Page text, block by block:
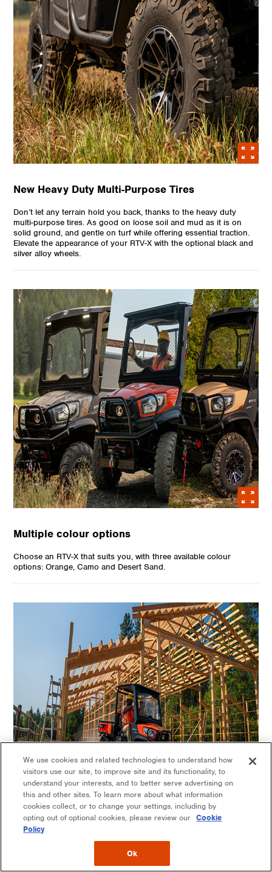
New Heavy Duty Multi-Purpose Tires
Don’t let any terrain hold you back, thanks to the heavy duty
multi-purpose tires. As good on loose soil and mud as it is on
solid ground, and gentle on turf while offering essential traction.
Elevate the appearance of your RTV-X with the optional black and
silver alloy wheels.
Multiple colour options
Choose an RTV-X that suits you, with three available colour
options: Orange, Camo and Desert Sand.
We use cookies and related technologies to understand how
visitors use our site, to improve site and its functionality, to
understand your interests, and to better serve advertising on
this and other sites. To learn more about what information
cookies collect, or to change your settings, including by
opting out of optional cookies, please review our Cookie
Policy
Ok